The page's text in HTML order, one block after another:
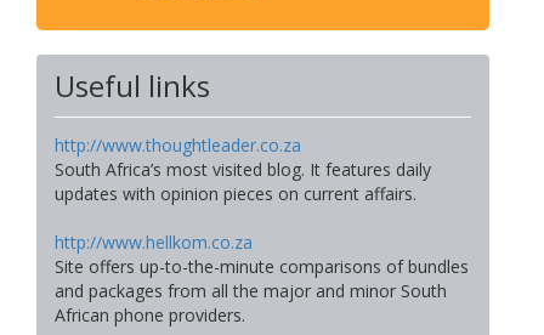
Useful links
http://www.thoughtleader.co.za
South Africa’s most visited blog. It features daily
updates with opinion pieces on current affairs.
http://www.hellkom.co.za
Site offers up-to-the-minute comparisons of bundles
and packages from all the major and minor South
African phone providers.